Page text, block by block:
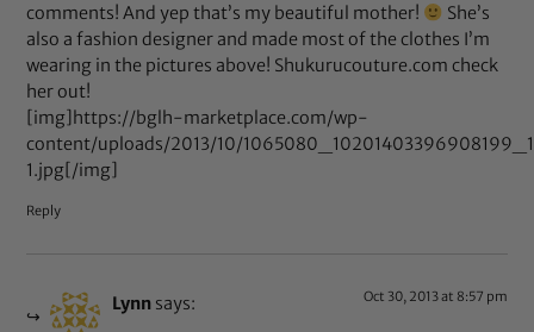
comments! And yep that’s my beautiful mother!
She’s
also a fashion designer and made most of the clothes I’m
wearing in the pictures above! Shukurucouture.com check
her out!
[img]https://bglh-marketplace.com/wp-
content/uploads/2013/10/
1.jpg[/img]
Reply
Lynn says: Oct 30, 2013 at 8:57 pm